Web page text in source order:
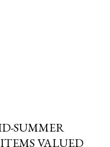
SUMMER
VALUED